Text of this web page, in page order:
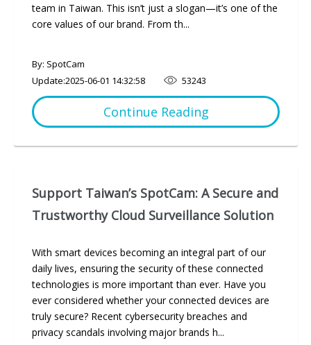
team in Taiwan. This isn’t just a slogan—it’s one of the
core values of our brand. From th...
By: SpotCam
Update:2025-06-01 14:32:58 53243
Continue Reading
Support Taiwan’s SpotCam: A Secure and
Trustworthy Cloud Surveillance Solution
With smart devices becoming an integral part of our
daily lives, ensuring the security of these connected
technologies is more important than ever. Have you
ever considered whether your connected devices are
truly secure? Recent cybersecurity breaches and
privacy scandals involving major brands h...